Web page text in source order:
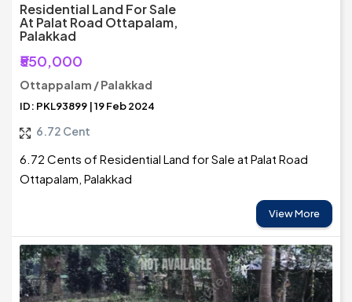
Residential Land For Sale
At Palat Road Ottapalam,
Palakkad
₹550,000
Ottappalam / Palakkad
ID: PKL93899 | 19 Feb 2024
6.72 Cent
6.72 Cents of Residential Land for Sale at Palat Road
Ottapalam, Palakkad
View More